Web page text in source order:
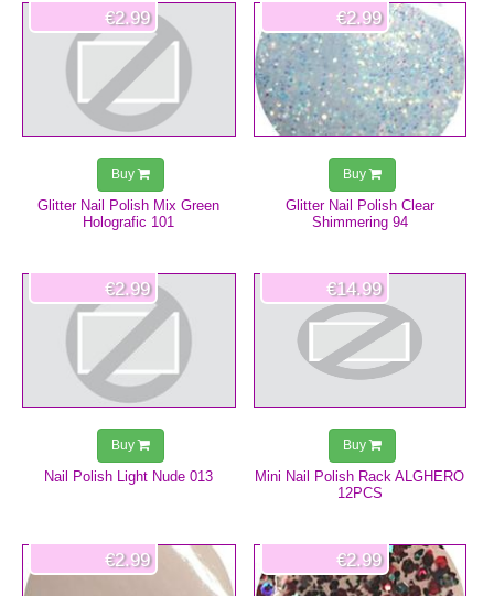
Glitter Nail Polish Mix Green
Holografic 101
€2.99
Buy
Glitter Nail Polish Clear
Shimmering 94
€2.99
Buy
Nail Polish Light Nude 013
€2.99
Buy
Mini Nail Polish Rack ALGHERO
12PCS
€14.99
Buy
€2.99 €2.99